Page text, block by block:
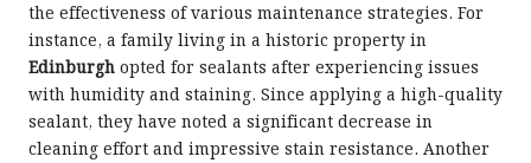
the effectiveness of various maintenance strategies. For
instance, a family living in a historic property in
Edinburgh opted for sealants after experiencing issues
with humidity and staining. Since applying a high-quality
sealant, they have noted a significant decrease in
cleaning effort and impressive stain resistance. Another